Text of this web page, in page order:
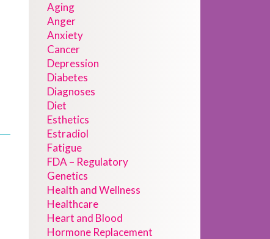
Aging
Anger
Anxiety
Cancer
Depression
Diabetes
Diagnoses
Diet
Esthetics
Estradiol
Fatigue
FDA – Regulatory
Genetics
Health and Wellness
Healthcare
Heart and Blood
Hormone Replacement